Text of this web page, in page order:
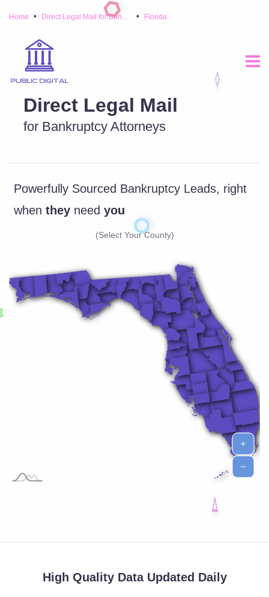
Home • Direct Legal Mail for Bankruptcy Attorneys • Florida
Direct Legal Mail
for Bankruptcy Attorneys
Powerfully Sourced Bankruptcy Leads, right
when they need you
(Select Your County)
High Quality DataUpdated Daily